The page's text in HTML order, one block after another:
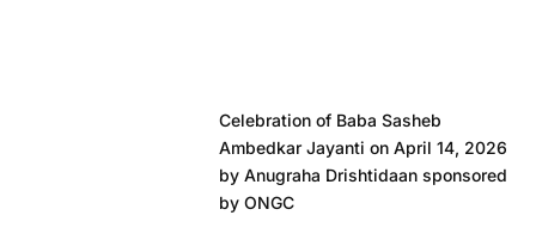
Celebration of Baba Sasheb
Ambedkar Jayanti on April 14, 2026
by Anugraha Drishtidaan sponsored
by ONGC